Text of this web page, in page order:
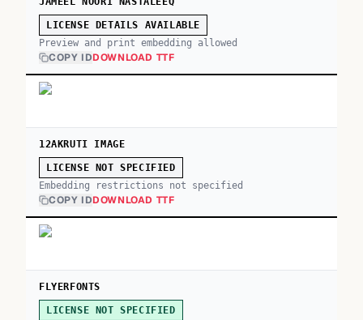
LICENSE DETAILS AVAILABLE
Preview and print embedding allowed
COPY IDDOWNLOAD TTF
12AKRUTI IMAGE
LICENSE NOT SPECIFIED
Embedding restrictions not specified
COPY IDDOWNLOAD TTF
FLYERFONTS
LICENSE NOT SPECIFIED